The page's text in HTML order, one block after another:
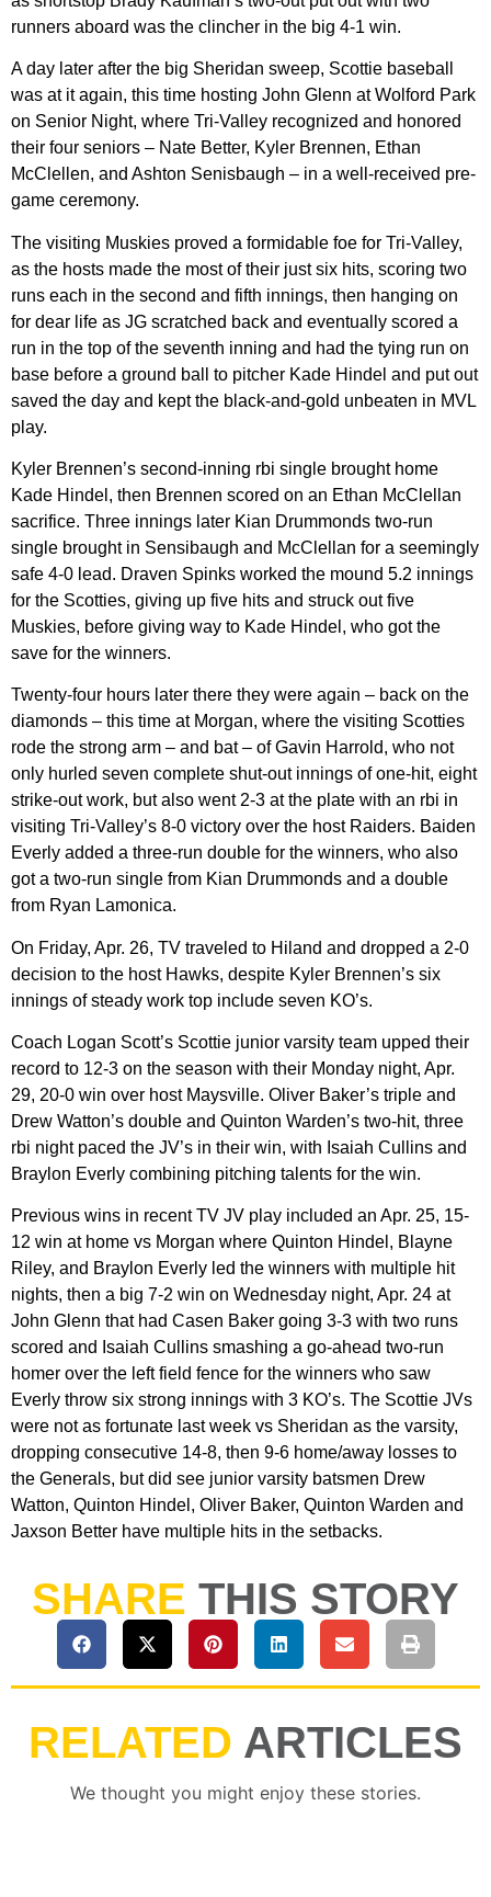
runners aboard was the clincher in the big 4-1 win.
A day later after the big Sheridan sweep, Scottie baseball
was at it again, this time hosting John Glenn at Wolford Park
on Senior Night, where Tri-Valley recognized and honored
their four seniors – Nate Better, Kyler Brennen, Ethan
McClellen, and Ashton Senisbaugh – in a well-received pre-
game ceremony.
The visiting Muskies proved a formidable foe for Tri-Valley,
as the hosts made the most of their just six hits, scoring two
runs each in the second and fifth innings, then hanging on
for dear life as JG scratched back and eventually scored a
run in the top of the seventh inning and had the tying run on
base before a ground ball to pitcher Kade Hindel and put out
saved the day and kept the black-and-gold unbeaten in MVL
play.
Kyler Brennen’s second-inning rbi single brought home
Kade Hindel, then Brennen scored on an Ethan McClellan
sacrifice. Three innings later Kian Drummonds two-run
single brought in Sensibaugh and McClellan for a seemingly
safe 4-0 lead. Draven Spinks worked the mound 5.2 innings
for the Scotties, giving up five hits and struck out five
Muskies, before giving way to Kade Hindel, who got the
save for the winners.
Twenty-four hours later there they were again – back on the
diamonds – this time at Morgan, where the visiting Scotties
rode the strong arm – and bat – of Gavin Harrold, who not
only hurled seven complete shut-out innings of one-hit, eight
strike-out work, but also went 2-3 at the plate with an rbi in
visiting Tri-Valley’s 8-0 victory over the host Raiders. Baiden
Everly added a three-run double for the winners, who also
got a two-run single from Kian Drummonds and a double
from Ryan Lamonica.
On Friday, Apr. 26, TV traveled to Hiland and dropped a 2-0
decision to the host Hawks, despite Kyler Brennen’s six
innings of steady work top include seven KO’s.
Coach Logan Scott’s Scottie junior varsity team upped their
record to 12-3 on the season with their Monday night, Apr.
29, 20-0 win over host Maysville. Oliver Baker’s triple and
Drew Watton’s double and Quinton Warden’s two-hit, three
rbi night paced the JV’s in their win, with Isaiah Cullins and
Braylon Everly combining pitching talents for the win.
Previous wins in recent TV JV play included an Apr. 25, 15-
12 win at home vs Morgan where Quinton Hindel, Blayne
Riley, and Braylon Everly led the winners with multiple hit
nights, then a big 7-2 win on Wednesday night, Apr. 24 at
John Glenn that had Casen Baker going 3-3 with two runs
scored and Isaiah Cullins smashing a go-ahead two-run
homer over the left field fence for the winners who saw
Everly throw six strong innings with 3 KO’s. The Scottie JVs
were not as fortunate last week vs Sheridan as the varsity,
dropping consecutive 14-8, then 9-6 home/away losses to
the Generals, but did see junior varsity batsmen Drew
Watton, Quinton Hindel, Oliver Baker, Quinton Warden and
Jaxson Better have multiple hits in the setbacks.
SHARE THIS STORY
RELATED ARTICLES
We thought you might enjoy these stories.